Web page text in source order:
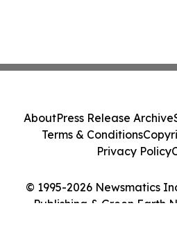
© 1995-2026 Newsmatics
Publishing & Green Earth
AboutPress Release Archive
Terms & Conditions
Privacy Policy